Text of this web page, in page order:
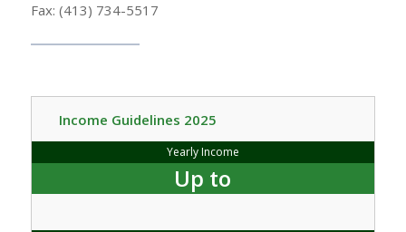
Fax: (413) 734-5517
Income Guidelines 2025
Yearly Income
Up to